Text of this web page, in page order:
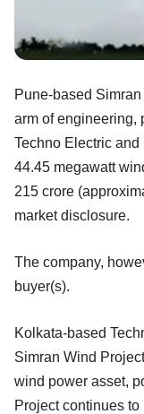
Pune-based
arm of engineering,
Techno Electric
44.45 megawatt
215 crore
market disclosure.
The company,
buyer(s).
Kolkata-based
Simran Wind
wind power asset,
Project continues